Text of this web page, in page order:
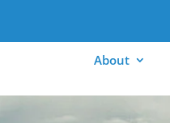
About